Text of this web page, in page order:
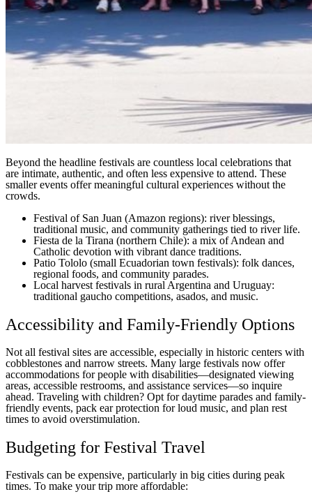
Beyond the headline festivals are countless local celebrations that
are intimate, authentic, and often less expensive to attend. These
smaller events offer meaningful cultural experiences without the
crowds.
Festival of San Juan (Amazon regions): river blessings,
traditional music, and community gatherings tied to river life.
Fiesta de la Tirana (northern Chile): a mix of Andean and
Catholic devotion with vibrant dance traditions.
Patio Tololo (small Ecuadorian town festivals): folk dances,
regional foods, and community parades.
Local harvest festivals in rural Argentina and Uruguay:
traditional gaucho competitions, asados, and music.
Accessibility and Family-Friendly Options
Not all festival sites are accessible, especially in historic centers with
cobblestones and narrow streets. Many large festivals now offer
accommodations for people with disabilities—designated viewing
areas, accessible restrooms, and assistance services—so inquire
ahead. Traveling with children? Opt for daytime parades and family-
friendly events, pack ear protection for loud music, and plan rest
times to avoid overstimulation.
Budgeting for Festival Travel
Festivals can be expensive, particularly in big cities during peak
times. To make your trip more affordable: